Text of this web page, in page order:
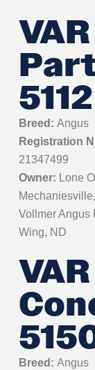
VAR
5112
Breed: Angus
Registration
21347499
Owner: Lone
Vollmer Angus
Wing, ND
VAR
Breed: Angus